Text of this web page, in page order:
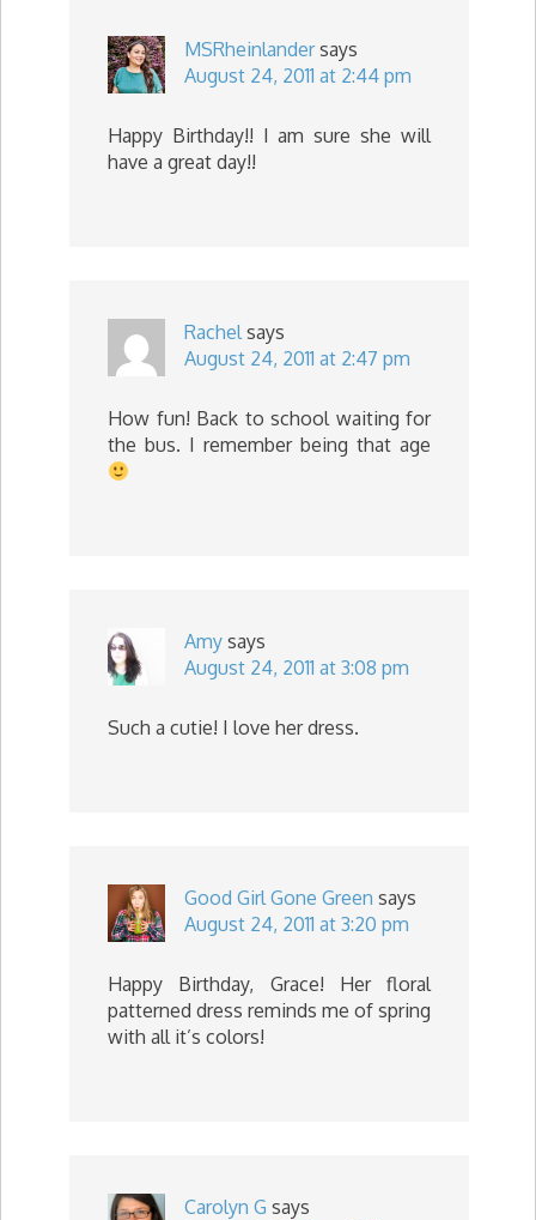
MSRheinlander says
August 24, 2011 at 2:44 pm
Happy Birthday!! I am sure she will
have a great day!!
Rachel says
August 24, 2011 at 2:47 pm
How fun! Back to school waiting for
the bus. I remember being that age
Amy says
August 24, 2011 at 3:08 pm
Such a cutie! I love her dress.
Good Girl Gone Green says
August 24, 2011 at 3:20 pm
Happy Birthday, Grace! Her floral
patterned dress reminds me of spring
with all it’s colors!
Carolyn G says